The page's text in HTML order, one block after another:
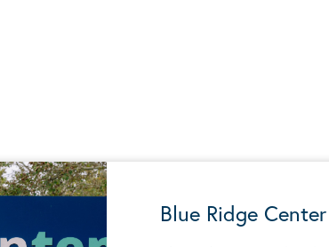
Blue Ridge Center